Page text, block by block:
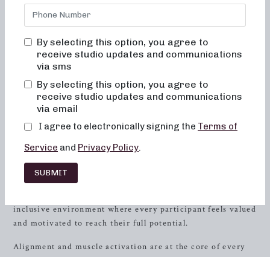
Barre, we are committed to creating results-driven classes
that are not only effective but also fun, inviting, and truly
for women of all fitness levels to come together and work
towards their health and wellness goals.
The Barre Experience
At Neighborhood Barre, we believe in the power of barre
workouts to truly change your body and your body image.
empowering experience that goes beyond the physical
benefits. When you step into our studio, you will never
feel out of place, bored, or overwhelmed by our classes.
inclusive environment where every participant feels valued
and motivated to reach their full potential.
Alignment and muscle activation are at the core of every
By selecting this option, you agree to
receive studio updates and communications
via sms
By selecting this option, you agree to
receive studio updates and communications
via email
I agree to electronically signing the Terms of
Service and Privacy Policy.
SUBMIT